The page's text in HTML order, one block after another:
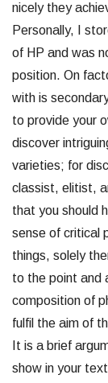
nicely they
Personally, I
of HP and was
position. On
with is
to provide your
discover
varieties; for
classist, elitist,
that you should
sense of critical
things, solely
to the point and
composition of
fulfil the aim of
It is a brief
show in your